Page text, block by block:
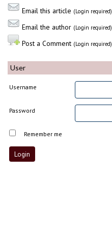
Email this article (Login required)
Email the author (Login required)
Post a Comment (Login required)
User
Username
Password
Remember me